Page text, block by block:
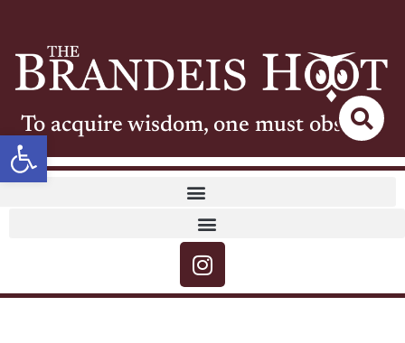
Open toolbar
To acquire wisdom, one must observe